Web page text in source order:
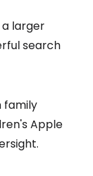
larger
search
family
Apple